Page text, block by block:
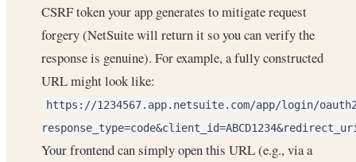
CSRF token your app generates to mitigate request
forgery (NetSuite will return it so you can verify the
response is genuine). For example, a fully constructed
URL might look like:
https://1234567.app.netsuite.com/app/login/
Your frontend can simply open this URL (e.g., via a